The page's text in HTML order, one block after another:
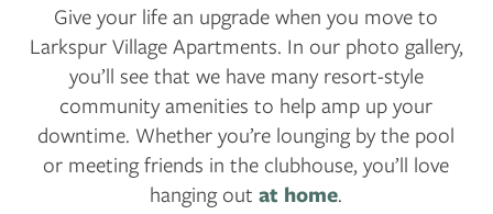
CONTACT US
RESIDENTS
Give your life an upgrade when you move to
Larkspur Village Apartments. In our photo gallery,
you’ll see that we have many resort-style
community amenities to help amp up your
downtime. Whether you’re lounging by the pool
or meeting friends in the clubhouse, you’ll love
hanging outat home.